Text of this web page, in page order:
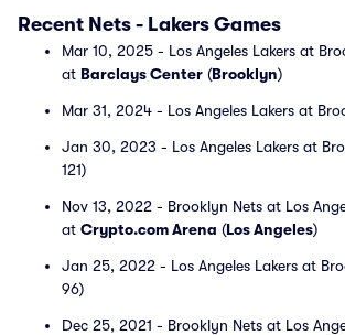
Recent Nets - Lakers Games
Mar 10, 2025 - Los Angeles Lakers at
at Barclays Center (Brooklyn)
Mar 31, 2024 - Los Angeles Lakers at
Jan 30, 2023 - Los Angeles Lakers at
121)
Nov 13, 2022 - Brooklyn Nets at Los
at Crypto.com Arena (Los Angeles)
Jan 25, 2022 - Los Angeles Lakers at
96)
Dec 25, 2021 - Brooklyn Nets at Los